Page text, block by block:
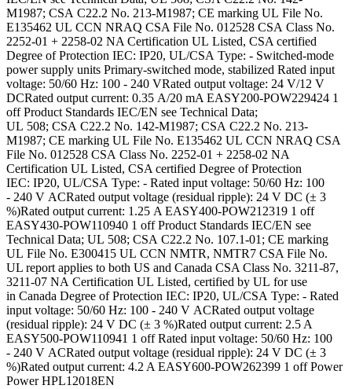
M1987; CSA C22.2 No. 213-M1987; CE marking UL File No.
E135462 UL CCN NRAQ CSA File No. 012528 CSA Class No.
2252-01 + 2258-02 NA Certification UL Listed, CSA certified
Degree of Protection IEC: IP20, UL/CSA Type: - Switched-mode
power supply units Primary-switched mode, stabilized Rated input
voltage: 50/60 Hz: 100 - 240 VRated output voltage: 24 V/12 V
DCRated output current: 0.35 A/20 mA EASY200-POW229424 1
off Product Standards IEC/EN see Technical Data;
UL 508; CSA C22.2 No. 142-M1987; CSA C22.2 No. 213-
M1987; CE marking UL File No. E135462 UL CCN NRAQ CSA
File No. 012528 CSA Class No. 2252-01 + 2258-02 NA
Certification UL Listed, CSA certified Degree of Protection
IEC: IP20, UL/CSA Type: - Rated input voltage: 50/60 Hz: 100
- 240 V ACRated output voltage (residual ripple): 24 V DC (± 3
%)Rated output current: 1.25 A EASY400-POW212319 1 off
EASY430-POW110940 1 off Product Standards IEC/EN see
Technical Data; UL 508; CSA C22.2 No. 107.1-01; CE marking
UL File No. E300415 UL CCN NMTR, NMTR7 CSA File No.
UL report applies to both US and Canada CSA Class No. 3211-87,
3211-07 NA Certification UL Listed, certified by UL for use
in Canada Degree of Protection IEC: IP20, UL/CSA Type: - Rated
input voltage: 50/60 Hz: 100 - 240 V ACRated output voltage
(residual ripple): 24 V DC (± 3 %)Rated output current: 2.5 A
EASY500-POW110941 1 off Rated input voltage: 50/60 Hz: 100
- 240 V ACRated output voltage (residual ripple): 24 V DC (± 3
%)Rated output current: 4.2 A EASY600-POW262399 1 off Power
Power HPL12018EN